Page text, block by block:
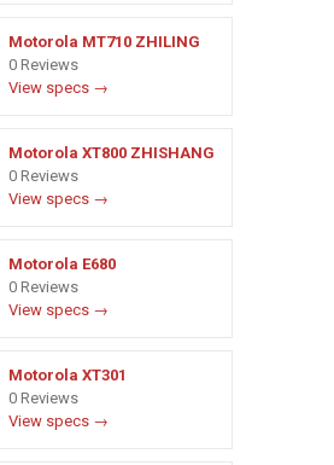
Motorola MT710 ZHILING
0 Reviews
View specs →
Motorola XT800 ZHISHANG
0 Reviews
View specs →
Motorola E680
0 Reviews
View specs →
Motorola XT301
0 Reviews
View specs →